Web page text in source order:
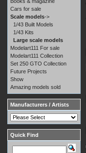
Cars for sale
Scale models->
1/43 Built Models
1/43 Kits
Large scale models
Modelart111 For sale
Modelart111 Collection
Set 250 GTO Collection
Future Projects
Show
Amazing models sold
Manufacturers / Artists
Quick Find